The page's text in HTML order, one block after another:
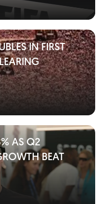
IN FIRST
AS Q2
BEAT